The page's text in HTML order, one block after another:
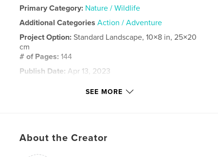
Primary Category: Nature / Wildlife
Additional Categories Action / Adventure
Project Option:Standard Landscape, 10×8 in, 25×20
cm
# of Pages:144
Publish Date: Apr 13, 2023
African , wildlife
SEE MORE
About the Creator